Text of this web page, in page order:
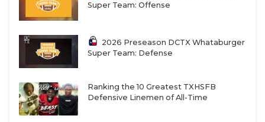
Super Team: Offense
2026 Preseason DCTX Whataburger
Super Team: Defense
Ranking the 10 Greatest TXHSFB
Defensive Linemen of All-Time